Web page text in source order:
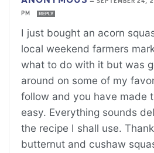
—SEPTEMBER 24,
PM
REPLY
I just bought an acorn
local weekend farmers
what to do with it but was
around on some of my
follow and you have made
easy. Everything sounds
the recipe I shall use.
butternut and cushaw